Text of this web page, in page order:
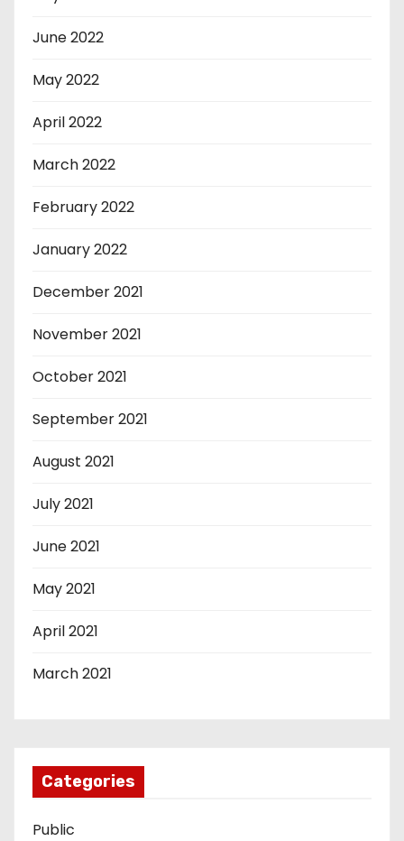
June 2022
May 2022
April 2022
March 2022
February 2022
January 2022
December 2021
November 2021
October 2021
September 2021
August 2021
July 2021
June 2021
May 2021
April 2021
March 2021
Categories
Public